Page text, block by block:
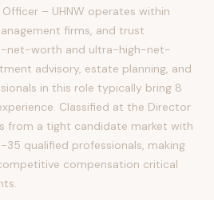
– UHNW operates within
firms, and trust
net-worth and ultra-high-net-
advisory, estate planning, and
in this role typically bring 8
Classified at the Director
from a tight candidate market with
qualified professionals, making
compensation critical